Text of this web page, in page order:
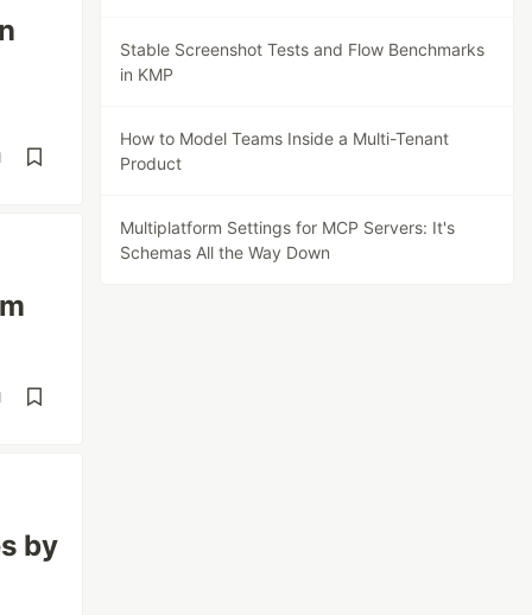
by
Stable Screenshot Tests and Flow Benchmarks
in KMP
How to Model Teams Inside a Multi-Tenant
Product
Multiplatform Settings for MCP Servers: It's
Schemas All the Way Down